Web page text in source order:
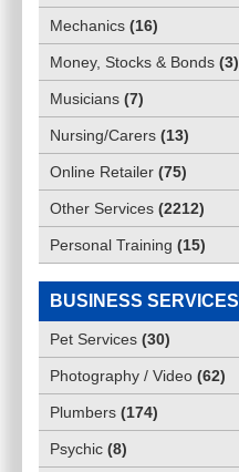
Mechanics (16)
Money, Stocks & Bonds (3)
Musicians (7)
Nursing/Carers (13)
Online Retailer (75)
Other Services (2212)
Personal Training (15)
BUSINESS SERVICES
Pet Services (30)
Photography / Video (62)
Plumbers (174)
Psychic (8)